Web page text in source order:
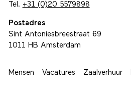
Tel. +31 (0)20 5579898
Postadres
Sint Antoniesbreestraat 69
1011 HB Amsterdam
Mensen Vacatures Zaalverhuur